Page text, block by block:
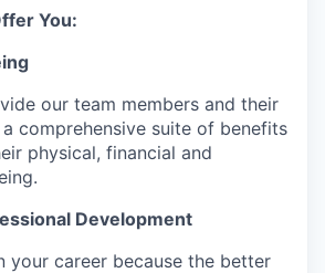
You:
our team members and their
comprehensive suite of benefits
physical, financial and
Development
your career because the better